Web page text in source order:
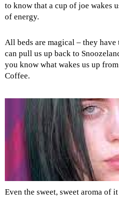
to know that a cup of joe wakes
of energy.
All beds are magical – they
can pull us up back to
you know what wakes us up
Coffee.
Even the sweet, sweet aroma of